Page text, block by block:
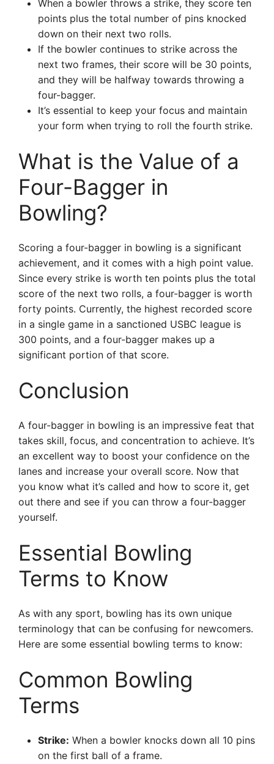
When a bowler throws a strike, they score ten
points plus the total number of pins knocked
down on their next two rolls.
If the bowler continues to strike across the
next two frames, their score will be 30 points,
and they will be halfway towards throwing a
four-bagger.
It’s essential to keep your focus and maintain
your form when trying to roll the fourth strike.
What is the Value of a
Four-Bagger in
Bowling?
Scoring a four-bagger in bowling is a significant
achievement, and it comes with a high point value.
Since every strike is worth ten points plus the total
score of the next two rolls, a four-bagger is worth
forty points. Currently, the highest recorded score
in a single game in a sanctioned USBC league is
300 points, and a four-bagger makes up a
significant portion of that score.
Conclusion
A four-bagger in bowling is an impressive feat that
takes skill, focus, and concentration to achieve. It’s
an excellent way to boost your confidence on the
lanes and increase your overall score. Now that
you know what it’s called and how to score it, get
out there and see if you can throw a four-bagger
yourself.
Essential Bowling
Terms to Know
As with any sport, bowling has its own unique
terminology that can be confusing for newcomers.
Here are some essential bowling terms to know:
Common Bowling
Terms
Strike: When a bowler knocks down all 10 pins
on the first ball of a frame.